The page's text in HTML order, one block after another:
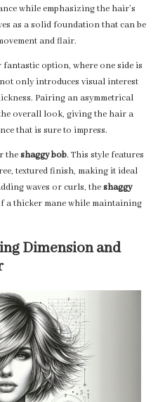
while emphasizing the hair’s
as a solid foundation that can be
and flair.
option, where one side is
only introduces visual interest
Pairing an asymmetrical
overall look, giving the hair a
that is sure to impress.
theshaggy bob. This style features
textured finish, making it ideal
waves or curls, theshaggy
a thicker mane while maintaining
Dimension and